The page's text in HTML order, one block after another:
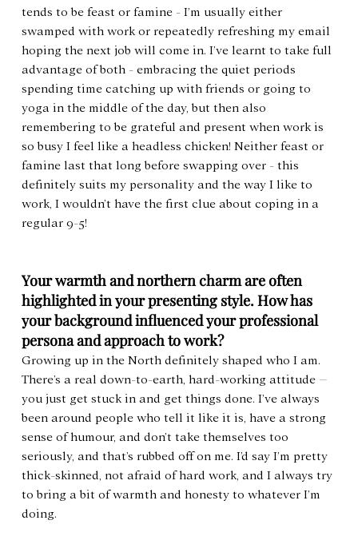
tends to be feast or famine - I’m usually either
swamped with work or repeatedly refreshing my email
hoping the next job will come in. I’ve learnt to take full
advantage of both - embracing the quiet periods
spending time catching up with friends or going to
yoga in the middle of the day, but then also
remembering to be grateful and present when work is
so busy I feel like a headless chicken! Neither feast or
famine last that long before swapping over - this
definitely suits my personality and the way I like to
work, I wouldn’t have the first clue about coping in a
regular 9-5!
Your warmth and northern charm are often
highlighted in your presenting style. How has
your background influenced your professional
persona and approach to work?
Growing up in the North definitely shaped who I am.
There’s a real down-to-earth, hard-working attitude –
you just get stuck in and get things done. I’ve always
been around people who tell it like it is, have a strong
sense of humour, and don’t take themselves too
seriously, and that’s rubbed off on me. I’d say I’m pretty
thick-skinned, not afraid of hard work, and I always try
to bring a bit of warmth and honesty to whatever I’m
doing.